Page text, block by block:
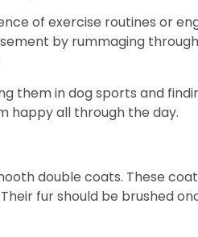
of exercise routines or
by rummaging
them in dog sports and
happy all through the day.
double coats. These
fur should be brushed